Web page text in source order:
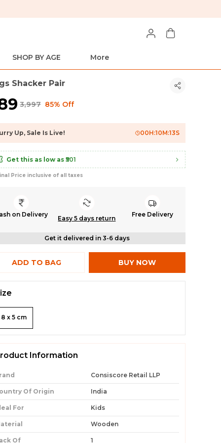
SHOP BY AGE More
Shacker Pair
₹3,997 85% Off
Up, Sale Is Live! 00H:10M:12S
Get this as low as ₹501
Price inclusive of all taxes
on Delivery
Easy 5 days return
Free Delivery
Get it delivered in 3-6 days
ADD TO BAG BUY NOW
8 x 5 cm
Information
Consiscore Retail LLP
Of Origin India
For Kids
Wooden
Of 1